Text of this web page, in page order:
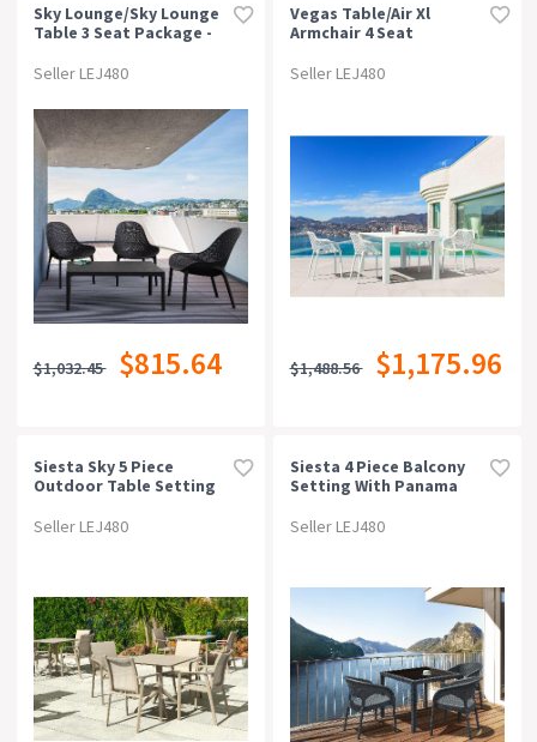
Sky Lounge/sky Lounge
Table 3 Seat Package -
Seller LEJ480
$1,032.45 $815.64
Vegas Table/air Xl
Armchair 4 Seat
Seller LEJ480
$1,488.56 $1,175.96
Siesta Sky 5 Piece
Outdoor Table Setting
Seller LEJ480
Siesta 4 Piece Balcony
Setting With Panama
Seller LEJ480